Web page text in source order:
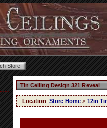
Tin Ceiling Design 321 Reveal
Location: Store Home > 12in